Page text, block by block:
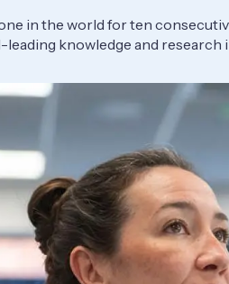
in the world for ten
knowledge and